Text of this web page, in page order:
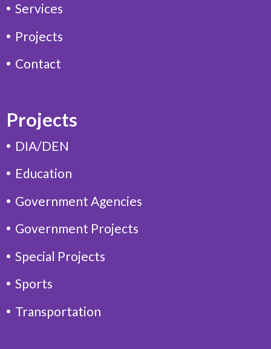
Services
Projects
Contact
Projects
DIA/DEN
Education
Government Agencies
Government Projects
Special Projects
Sports
Transportation